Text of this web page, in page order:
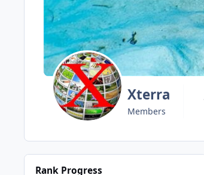
Xterra
Members
Rank Progress